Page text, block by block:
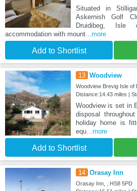
Situated in
Askernish Golf
Druidibeg, Isle
accommodation with mount ...more
Add to Shortlist
13 Woodview
Woodview Brevig Isle of
Distance:14.43 miles |
Woodview is set in
disposal
holiday home is
equ...more
Add to Shortlist
14 Orasay Inn
Orasay Inn, , HS8 5PD